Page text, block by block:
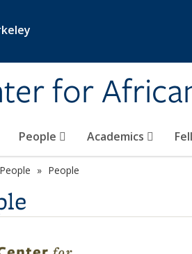
for
People Academics
People People